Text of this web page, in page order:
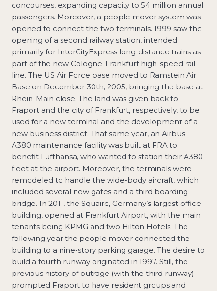
concourses, expanding capacity to 54 million annual
passengers. Moreover, a people mover system was
opened to connect the two terminals. 1999 saw the
opening of a second railway station, intended
primarily for InterCityExpress long-distance trains as
part of the new Cologne-Frankfurt high-speed rail
line. The US Air Force base moved to Ramstein Air
Base on December 30th, 2005, bringing the base at
Rhein-Main close. The land was given back to
Fraport and the city of Frankfurt, respectively, to be
used for a new terminal and the development of a
new business district. That same year, an Airbus
A380 maintenance facility was built at FRA to
benefit Lufthansa, who wanted to station their A380
fleet at the airport. Moreover, the terminals were
remodeled to handle the wide-body aircraft, which
included several new gates and a third boarding
bridge. In 2011, the Squaire, Germany’s largest office
building, opened at Frankfurt Airport, with the main
tenants being KPMG and two Hilton Hotels. The
following year the people mover connected the
building to a nine-story parking garage. The desire to
build a fourth runway originated in 1997. Still, the
previous history of outrage (with the third runway)
prompted Fraport to have resident groups and